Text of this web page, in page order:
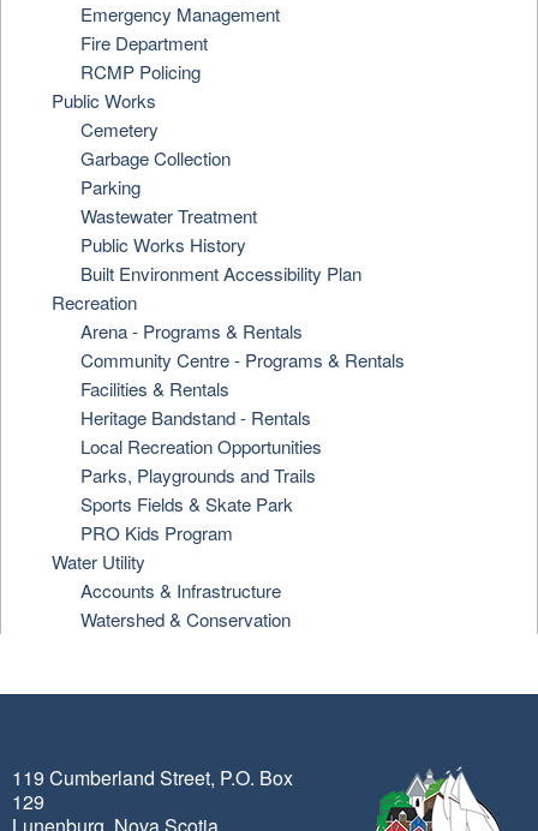
Emergency Management
Fire Department
RCMP Policing
Public Works
Cemetery
Garbage Collection
Parking
Wastewater Treatment
Public Works History
Built Environment Accessibility Plan
Recreation
Arena - Programs & Rentals
Community Centre - Programs & Rentals
Facilities & Rentals
Heritage Bandstand - Rentals
Local Recreation Opportunities
Parks, Playgrounds and Trails
Sports Fields & Skate Park
PRO Kids Program
Water Utility
Accounts & Infrastructure
Watershed & Conservation
119 Cumberland Street, P.O. Box
129